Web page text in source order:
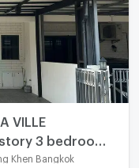
VILLE
story 3 bedroom
Khen Bangkok